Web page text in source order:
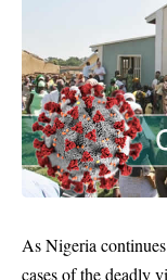
As Nigeria
cases of the deadly